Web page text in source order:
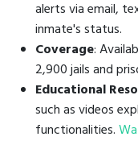
alerts via email,
inmate's status.
Coverage:
2,900 jails and
Educational
such as videos
functionalities.